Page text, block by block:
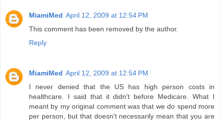
MiamiMed April 12, 2009 at 12:54 PM
This comment has been removed by the author.
Reply
MiamiMed April 12, 2009 at 12:54 PM
I never denied that the US has high person costs in
healthcare. I said that it didn't before Medicare. What I
meant by my original comment was that we do spend more
per person, but that doesn't necessarily mean that you are